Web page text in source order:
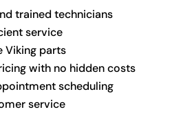
trained technicians
service
Viking parts
with no hidden costs
scheduling
service